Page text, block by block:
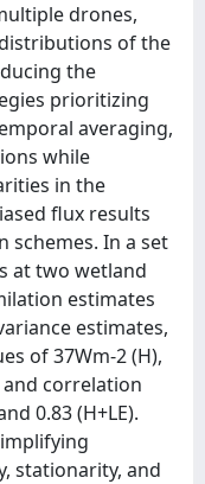
drones,
of the
the
prioritizing
averaging,
while
in the
flux results
schemes. In a set
at two wetland
estimates
estimates,
of 37Wm-2 (H),
and correlation
0.83 (H+LE).
stationarity, and